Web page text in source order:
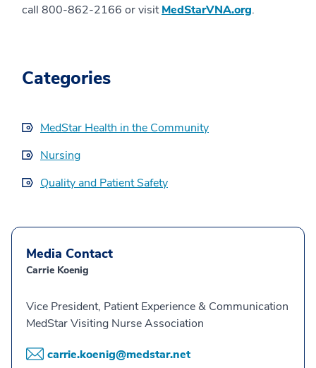
call 800-862-2166 or visitMedStarVNA.org.
Categories
MedStar Health in the Community
Nursing
Quality and Patient Safety
Media Contact
Carrie Koenig
Vice President, Patient Experience & Communication
MedStar Visiting Nurse Association
carrie.koenig@medstar.net